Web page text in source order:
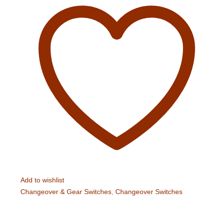
Add to wishlist
Changeover & Gear Switches Changeover Switches